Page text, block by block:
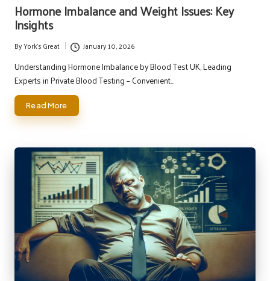
Hormone Imbalance and Weight Issues: Key
Insights
Posted
by
ByYork's Great January 10, 2026
Understanding Hormone Imbalance by Blood Test UK, Leading
Experts in Private Blood Testing – Convenient…
Read More